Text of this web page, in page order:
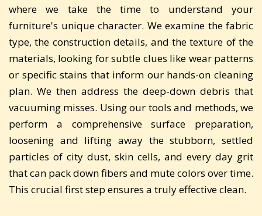
where we take the time to understand your
furniture's unique character. We examine the fabric
type, the construction details, and the texture of the
materials, looking for subtle clues like wear patterns
or specific stains that inform our hands-on cleaning
plan. We then address the deep-down debris that
vacuuming misses. Using our tools and methods, we
perform a comprehensive surface preparation,
loosening and lifting away the stubborn, settled
particles of city dust, skin cells, and every day grit
that can pack down fibers and mute colors over time.
This crucial first step ensures a truly effective clean.